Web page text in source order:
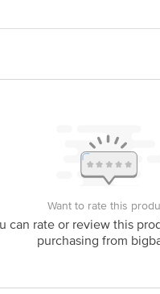
Want to rate this
can rate or review this
purchasing from